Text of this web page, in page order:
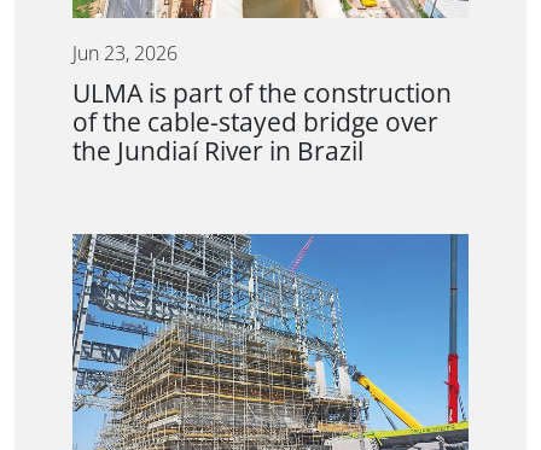
Jun 23, 2026
ULMA is part of the construction
of the cable-stayed bridge over
the Jundiaí River in Brazil